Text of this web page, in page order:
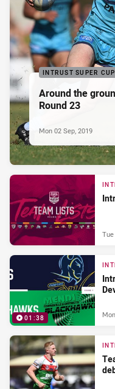
INTRUST SUPER CUP
Around the
Round 23
Mon 02 Sep, 2019
01:38